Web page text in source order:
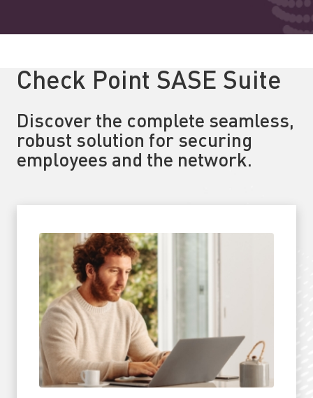
Check Point SASE Suite
Discover the complete seamless,
robust solution for securing
employees and the network.